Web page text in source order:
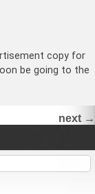
copy for
be going to the
next →